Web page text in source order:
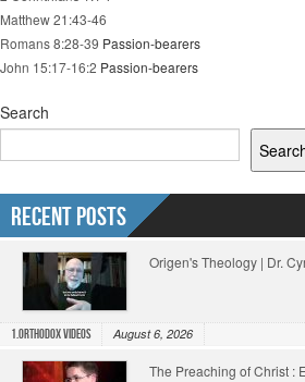
Matthew 21:43-46
Romans 8:28-39 Passion-bearers
John 15:17-16:2 Passion-bearers
Search
Recent Posts
Origen's Theology | Dr.
1.Orthodox Videos August 6, 2026
The Preaching of Christ :